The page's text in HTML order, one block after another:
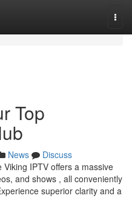
Top
News
Discuss
IPTV offers a massive
and shows , all conveniently
superior clarity and a